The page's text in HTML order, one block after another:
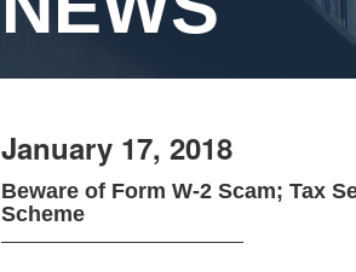
January 17, 2018
Beware of Form W-2 Scam; Tax
Scheme